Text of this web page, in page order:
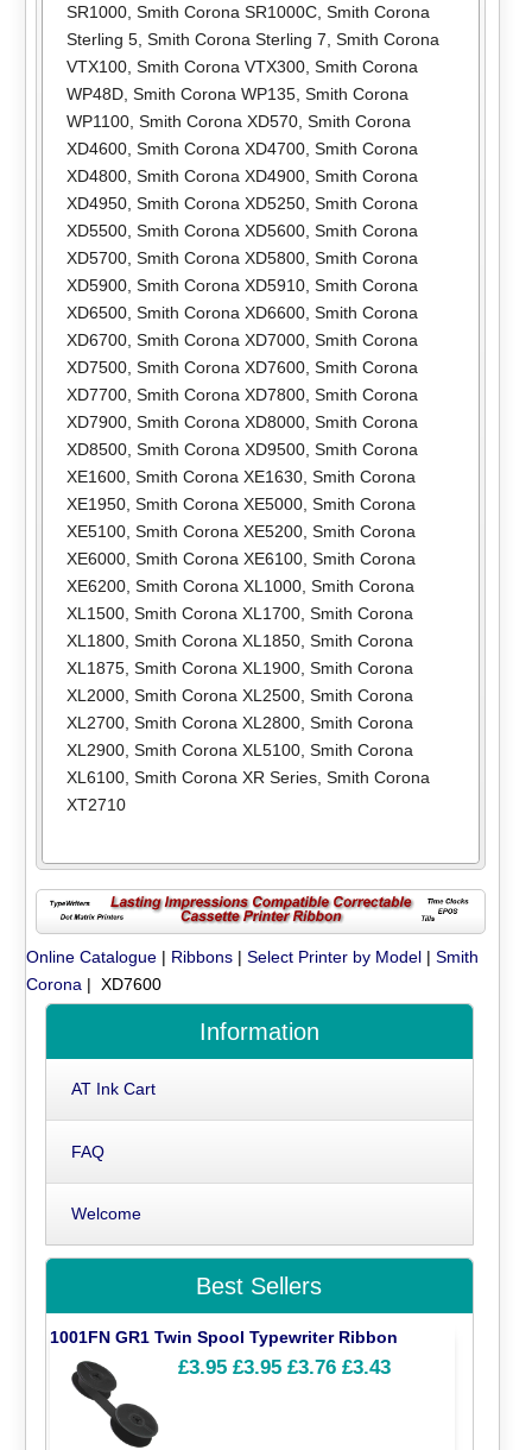
SR1000, Smith Corona SR1000C, Smith Corona
Sterling 5, Smith Corona Sterling 7 Smith Corona
VTX100, Smith Corona VTX300, Smith Corona
WP48D, Smith Corona WP135, Smith Corona
WP1100, Smith Corona XD570, Smith Corona
XD4600, Smith Corona XD4700, Smith Corona
XD4800, Smith Corona XD4900, Smith Corona
XD4950, Smith Corona XD5250, Smith Corona
XD5500, Smith Corona XD5600, Smith Corona
XD5700, Smith Corona XD5800, Smith Corona
XD5900, Smith Corona XD5910, Smith Corona
XD6500, Smith Corona XD6600, Smith Corona
XD6700, Smith Corona XD7000, Smith Corona
XD7500, Smith Corona XD7600, Smith Corona
XD7700, Smith Corona XD7800, Smith Corona
XD7900, Smith Corona XD8000, Smith Corona
XD8500, Smith Corona XD9500, Smith Corona
XE1600, Smith Corona XE1630, Smith Corona
XE1950, Smith Corona XE5000, Smith Corona
XE5100, Smith Corona XE5200, Smith Corona
XE6000, Smith Corona XE6100, Smith Corona
XE6200, Smith Corona XL1000, Smith Corona
XL1500, Smith Corona XL1700, Smith Corona
XL1800, Smith Corona XL1850, Smith Corona
XL1875, Smith Corona XL1900, Smith Corona
XL2000, Smith Corona XL2500, Smith Corona
XL2700, Smith Corona XL2800, Smith Corona
XL2900, Smith Corona XL5100, Smith Corona
XL6100, Smith Corona XR Series, Smith Corona
XT2710
Online Catalogue | Ribbons |Select Printer by Model |Smith
Corona | XD7600
Information
AT Ink Cart
FAQ
Welcome
Best Sellers
1001FN GR1 Twin Spool Typewriter Ribbon
£3.95 £3.95 £3.76 £3.43